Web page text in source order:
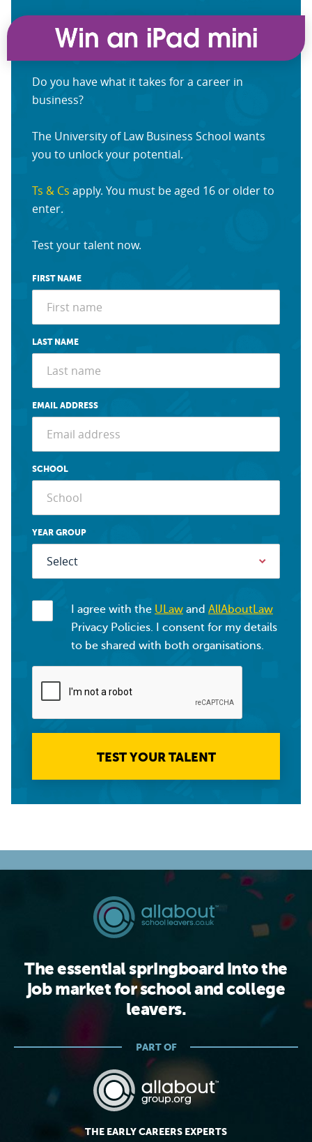
Do you have what it takes for a career in
business?
The University of Law Business School wants
you to unlock your potential.
Ts & Cs apply. You must be aged 16 or older to
enter.
Test your talent now.
FIRST NAME
LAST NAME
EMAIL ADDRESS
SCHOOL
YEAR GROUP
I agree with the ULaw and AllAboutLaw
Privacy Policies. I consent for my details
to be shared with both organisations.
TEST YOUR TALENT
The essential springboard into the
job market for school and college
leavers.
PART OF
THE EARLY CAREERS EXPERTS